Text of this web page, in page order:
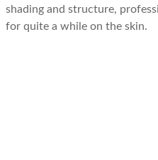
shading and structure,
for quite a while on the skin.